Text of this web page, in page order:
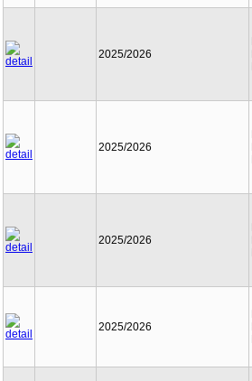
2025/2026
2025/2026
2025/2026
2025/2026